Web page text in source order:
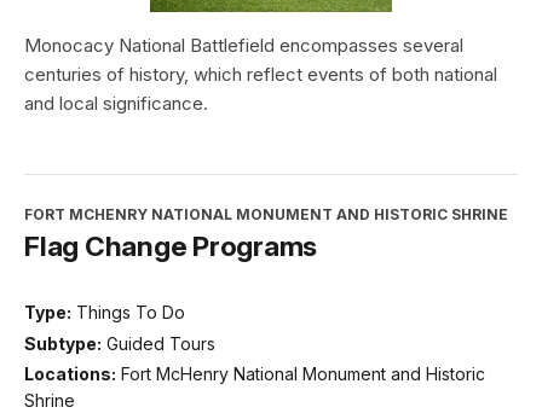
Monocacy National Battlefield encompasses several
centuries of history, which reflect events of both national
and local significance.
FORT MCHENRY NATIONAL MONUMENT AND HISTORIC SHRINE
Flag Change Programs
Type: Things To Do
Subtype: Guided Tours
Locations: Fort McHenry National Monument and Historic
Shrine